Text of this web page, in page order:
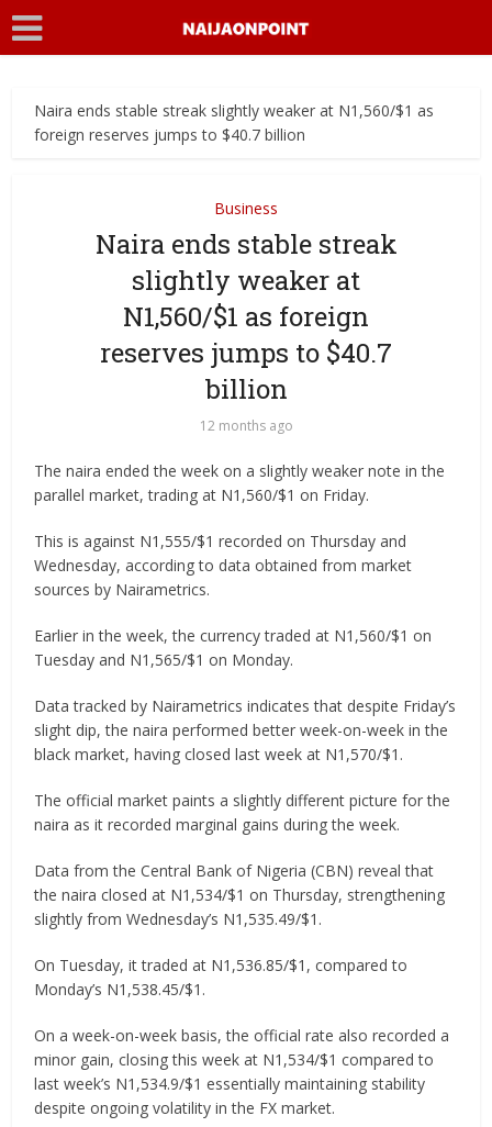
Naira ends stable streak slightly weaker at N1,560/$1 as
foreign reserves jumps to $40.7 billion
Business
Naira ends stable streak
slightly weaker at
N1,560/$1 as foreign
reserves jumps to $40.7
billion
12 months ago
The naira ended the week on a slightly weaker note in the
parallel market, trading at N1,560/$1 on Friday.
This is against N1,555/$1 recorded on Thursday and
Wednesday, according to data obtained from market
sources by Nairametrics.
Earlier in the week, the currency traded at N1,560/$1 on
Tuesday and N1,565/$1 on Monday.
Data tracked by Nairametrics indicates that despite Friday’s
slight dip, the naira performed better week-on-week in the
black market, having closed last week at N1,570/$1.
The official market paints a slightly different picture for the
naira as it recorded marginal gains during the week.
Data from the Central Bank of Nigeria (CBN) reveal that
the naira closed at N1,534/$1 on Thursday, strengthening
slightly from Wednesday’s N1,535.49/$1.
On Tuesday, it traded at N1,536.85/$1, compared to
Monday’s N1,538.45/$1.
On a week-on-week basis, the official rate also recorded a
minor gain, closing this week at N1,534/$1 compared to
last week’s N1,534.9/$1 essentially maintaining stability
despite ongoing volatility in the FX market.